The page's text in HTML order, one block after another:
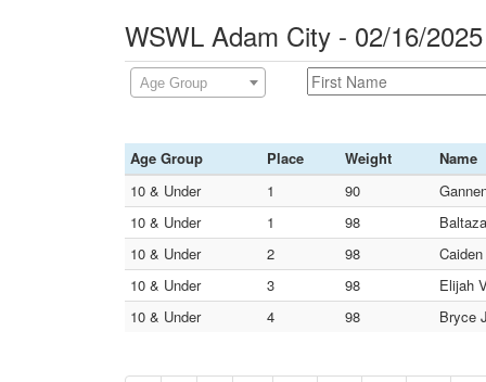
WSWL Adam City - 02/16/
Age Group
Age Group Place Weight
Name
10 & Under
1 90
10 & Under
1 98
10 & Under
2 98
10 & Under
3 98
Elijah
10 & Under
4 98 Bryce